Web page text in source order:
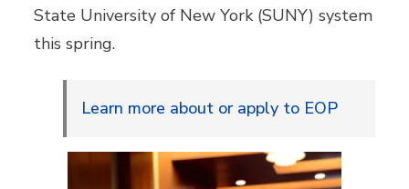
State University of New York (SUNY) system
this spring.
Learn more about or apply to EOP